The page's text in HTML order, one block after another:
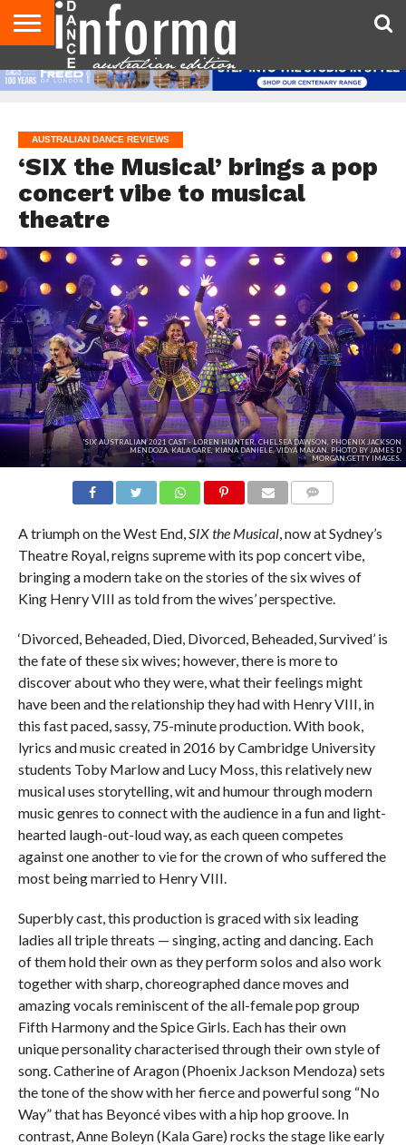
AUDITIONS
EVENTS
GIVEAWAYS!
TIPS &
ADVICE
CONTACT
US
ADVERTISE
DIRECTORIES
USA
MAGAZINE
UK
MAGAZINE
AUSTRALIAN DANCE REVIEWS
‘SIX the Musical’ brings a pop
concert vibe to musical
theatre
'SIX' AUSTRALIAN 2021 CAST - LOREN HUNTER, CHELSEA DAWSON, PHOENIX JACKSON
MENDOZA, KALA GARE, KIANA DANIELE, VIDYA MAKAN. PHOTO BY JAMES D
MORGAN:GETTY IMAGES.
A triumph on the West End,SIXthe Musical, now at Sydney’s
Theatre Royal, reigns supreme with its pop concert vibe,
bringing a modern take on the stories of the six wives of
King Henry VIII as told from the wives’ perspective.
‘Divorced, Beheaded, Died, Divorced, Beheaded, Survived’ is
the fate of these six wives; however, there is more to
discover about who they were, what their feelings might
have been and the relationship they had with Henry VIII, in
this fast paced, sassy, 75-minute production. With book,
lyrics and music created in 2016 by Cambridge University
students Toby Marlow and Lucy Moss, this relatively new
musical uses storytelling, wit and humour through modern
music genres to connect with the audience in a fun and light-
hearted laugh-out-loud way, as each queen competes
against one another to vie for the crown of who suffered the
most being married to Henry VIII.
Superbly cast, this production is graced with six leading
ladies all triple threats — singing, acting and dancing. Each
of them hold their own as they perform solos and also work
together with sharp, choreographed dance moves and
amazing vocals reminiscent of the all-female pop group
Fifth Harmony and the Spice Girls. Each has their own
unique personality characterised through their own style of
song. Catherine of Aragon (Phoenix Jackson Mendoza) sets
the tone of the show with her fierce and powerful song “No
Way” that has Beyoncé vibes with a hip hop groove. In
contrast, Anne Boleyn (Kala Gare) rocks the stage like early